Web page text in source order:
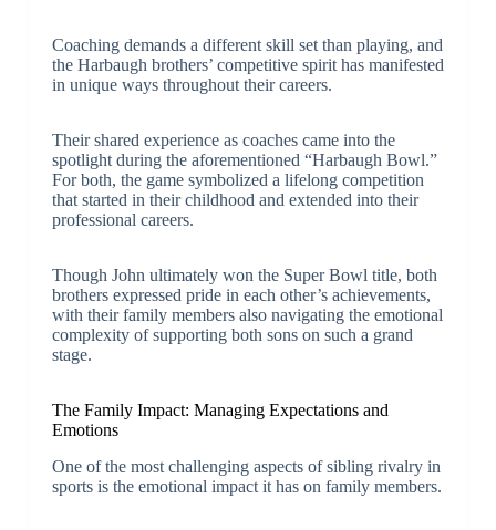
Coaching demands a different skill set than playing, and
the Harbaugh brothers’ competitive spirit has manifested
in unique ways throughout their careers.
Their shared experience as coaches came into the
spotlight during the aforementioned “Harbaugh Bowl.”
For both, the game symbolized a lifelong competition
that started in their childhood and extended into their
professional careers.
Though John ultimately won the Super Bowl title, both
brothers expressed pride in each other’s achievements,
with their family members also navigating the emotional
complexity of supporting both sons on such a grand
stage.
The Family Impact: Managing Expectations and
Emotions
One of the most challenging aspects of sibling rivalry in
sports is the emotional impact it has on family members.